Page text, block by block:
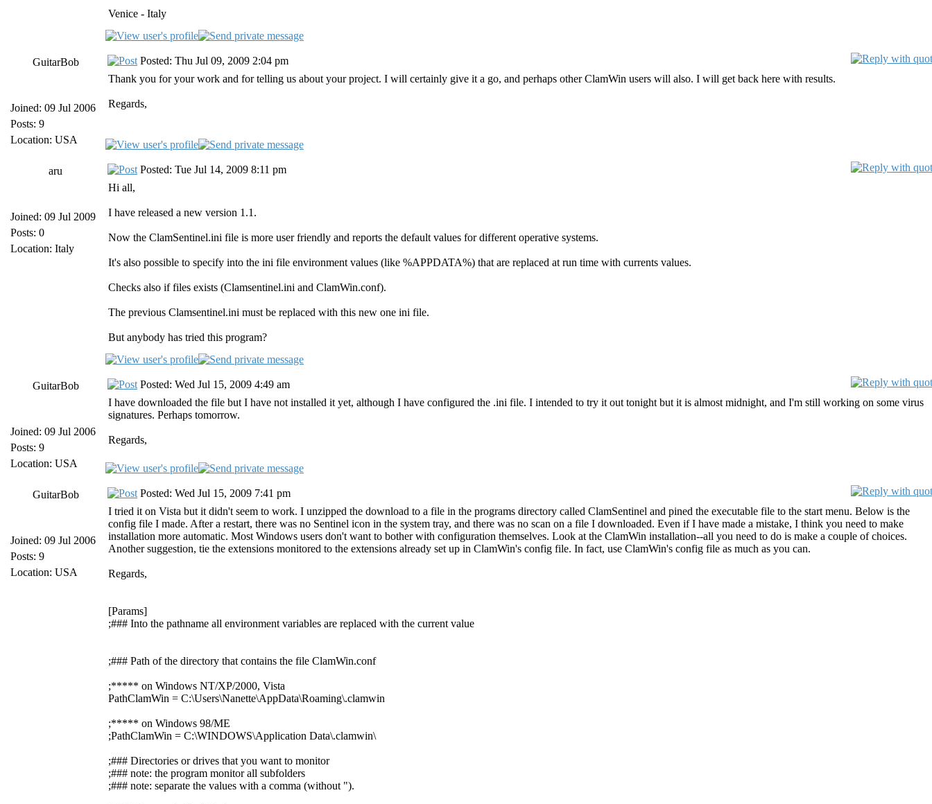
Venice - Italy
GuitarBob
Joined: 09 Jul 2006
Posts: 9
Location: USA
Posted: Thu Jul 09, 2009 2:04 pm
Thank you for your work and for telling us about your project. I will certainly give it a go, and perhaps other ClamWin users will also. I will get back here with results.
Regards,
aru
Joined: 09 Jul 2009
Posts: 0
Location: Italy
Posted: Tue Jul 14, 2009 8:11 pm
Hi all,
I have released a new version 1.1.
Now the ClamSentinel.ini file is more user friendly and reports the default values for different operative systems.
It's also possible to specify into the ini file environment values (like %APPDATA%) that are replaced at run time with currents values.
Checks also if files exists (Clamsentinel.ini and ClamWin.conf).
The previous Clamsentinel.ini must be replaced with this new one ini file.
But anybody has tried this program?
GuitarBob
Joined: 09 Jul 2006
Posts: 9
Location: USA
Posted: Wed Jul 15, 2009 4:49 am
I have downloaded the file but I have not installed it yet, although I have configured the .ini file. I intended to try it out tonight but it is almost midnight, and I'm still working on some virus
signatures. Perhaps tomorrow.
Regards,
GuitarBob
Joined: 09 Jul 2006
Posts: 9
Location: USA
Posted: Wed Jul 15, 2009 7:41 pm
I tried it on Vista but it didn't seem to work. I unzipped the download to a file in the programs directory called ClamSentinel and pined the executable file to the start menu. Below is the
config file I made. After a restart, there was no Sentinel icon in the system tray, and there was no scan on a file I downloaded. Even if I have made a mistake, I think you need to make
installation more automatic. Most Windows users don't want to bother with configuration themselves. Look at the ClamWin installation--all you need to do is make a couple of choices.
Another suggestion, tie the extensions monitored to the extensions already set up in ClamWin's config file. In fact, use ClamWin's config file as much as you can.
Regards,
[Params]
;### Into the pathname all environment variables are replaced with the current value
;### Path of the directory that contains the file ClamWin.conf
;***** on Windows NT/XP/2000, Vista
PathClamWin = C:\Users\Nanette\AppData\Roaming\.clamwin
;***** on Windows 98/ME
;PathClamWin = C:\WINDOWS\Application Data\.clamwin\
;### Directories or drives that you want to monitor
;### note: the program monitor all subfolders
;### note: separate the values with a comma (without ").